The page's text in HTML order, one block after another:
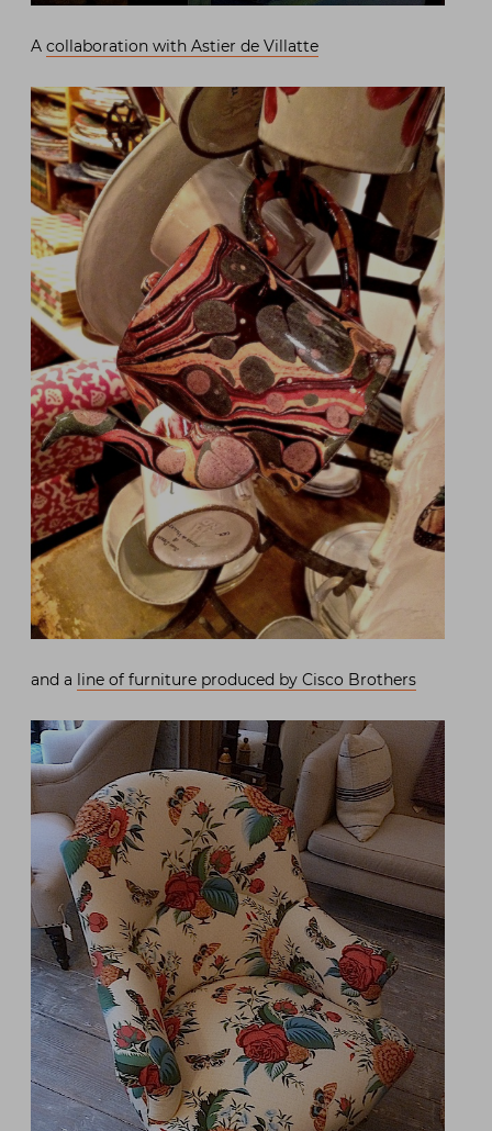
A collaboration with Astier de Villatte
and a line of furniture produced by Cisco Brothers